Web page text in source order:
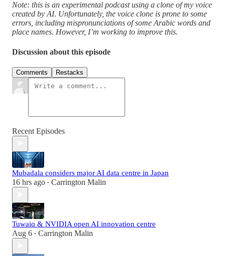
Note: this is an experimental podcast using a clone of my voice
created by AI. Unfortunately, the voice clone is prone to some
errors, including mispronunciations of some Arabic words and
place names. However, I’m working to improve this.
Discussion about this episode
Comments Restacks
Recent Episodes
Mubadala considers major AI data centre in Japan
16 hrs ago • Carrington Malin
Tuwaiq & NVIDIA open AI innovation centre
Aug 6 • Carrington Malin